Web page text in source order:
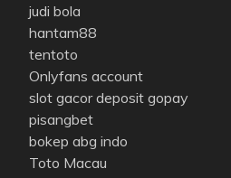
judi bola
hantam88
tentoto
Onlyfans account
slot gacor deposit gopay
pisangbet
bokep abg indo
Toto Macau